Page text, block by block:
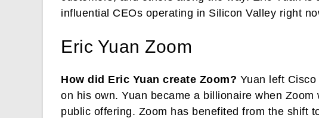
influential CEOs operating in Silicon Valley right
Eric Yuan Zoom
How did Eric Yuan create Zoom? Yuan left
on his own. Yuan became a billionaire when
public offering. Zoom has benefited from the shift